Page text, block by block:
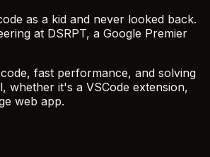
as a kid and never looked back.
at DSRPT, a Google Premier
fast performance, and solving
whether it's a VSCode extension,
web app.